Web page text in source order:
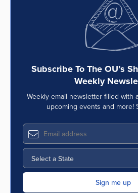
Subscribe To The OU’s
Weekly
Weekly email newsletter filled with
upcoming events and more!